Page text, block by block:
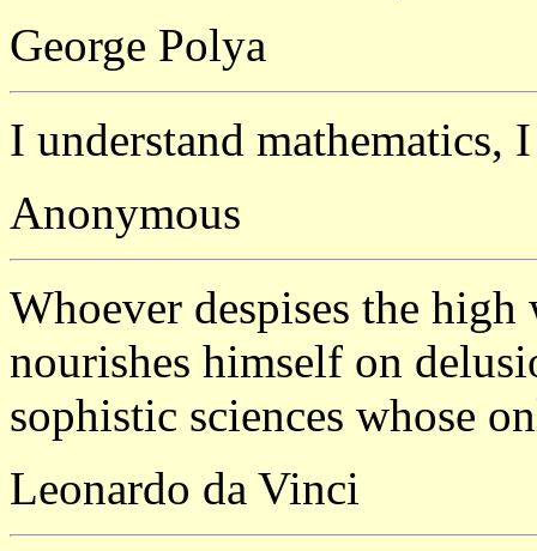
George Polya
I understand mathematics,
Anonymous
Whoever despises the
nourishes himself on
sophistic sciences whose
Leonardo da Vinci